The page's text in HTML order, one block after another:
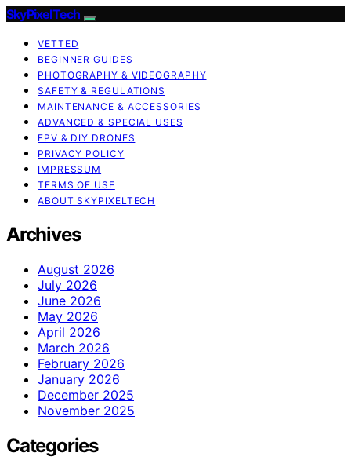
SkyPixelTech
VETTED
BEGINNER GUIDES
PHOTOGRAPHY & VIDEOGRAPHY
SAFETY & REGULATIONS
MAINTENANCE & ACCESSORIES
ADVANCED & SPECIAL USES
FPV & DIY DRONES
PRIVACY POLICY
IMPRESSUM
TERMS OF USE
ABOUT SKYPIXELTECH
Archives
August 2026
July 2026
June 2026
May 2026
April 2026
March 2026
February 2026
January 2026
December 2025
November 2025
Categories